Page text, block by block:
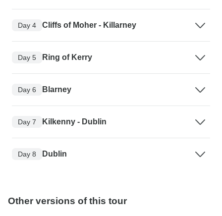
Day 4 Cliffs of Moher - Killarney
Day 5 Ring of Kerry
Day 6 Blarney
Day 7 Kilkenny - Dublin
Day 8 Dublin
Other versions of this tour